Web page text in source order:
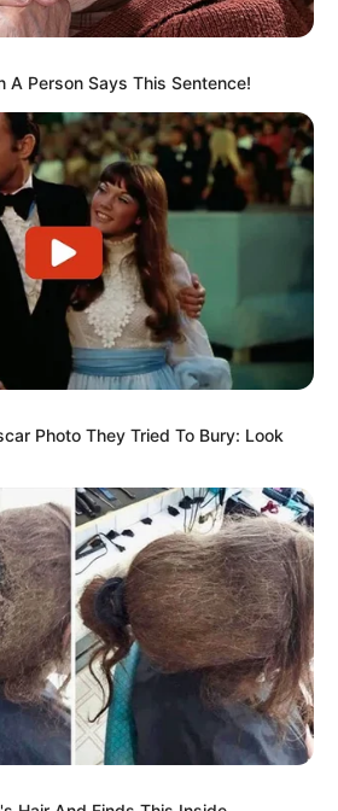
A Person Says This Sentence!
Photo They Tried To Bury: Look